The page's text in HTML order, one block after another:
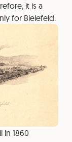
it is a
for Bielefeld.
in 1860